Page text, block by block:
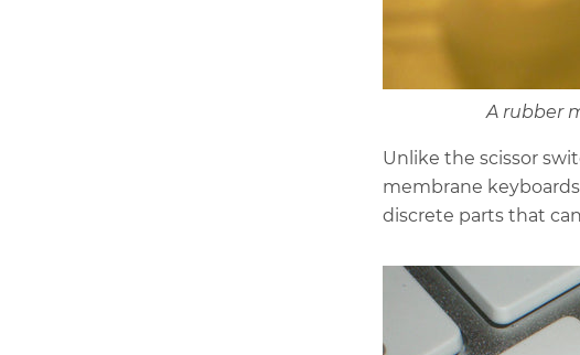
A rubber
Unlike the scissor
membrane
discrete parts that